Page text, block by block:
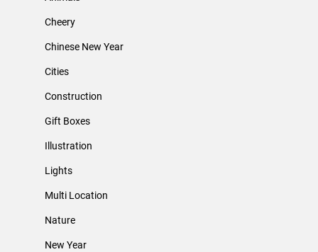
Cheery
Chinese New Year
Cities
Construction
Gift Boxes
Illustration
Lights
Multi Location
Nature
New Year